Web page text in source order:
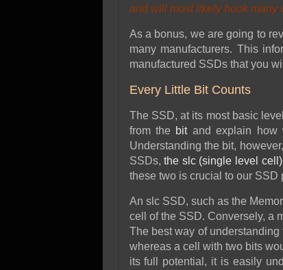
and will most likely hook many
As a bonus, we are going to
many manufacturers. This
manufactured SSDs that you
Every Little Bit Counts
The SSD, at its most basic
from the bitand explain how
Understanding the bit,
SSDs,the slc (single level cell)
these two is crucial to our SSD
An slc SSD, such as the
cell of the SSD. Conversely, a
The best way of
whereas a cell with two bits
its full potential, it is easily